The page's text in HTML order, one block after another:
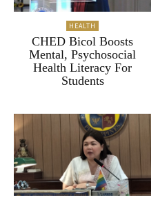
HEALTH
CHED Bicol Boosts
Mental, Psychosocial
Health Literacy For
Students